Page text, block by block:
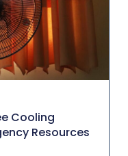
Cooling
Resources